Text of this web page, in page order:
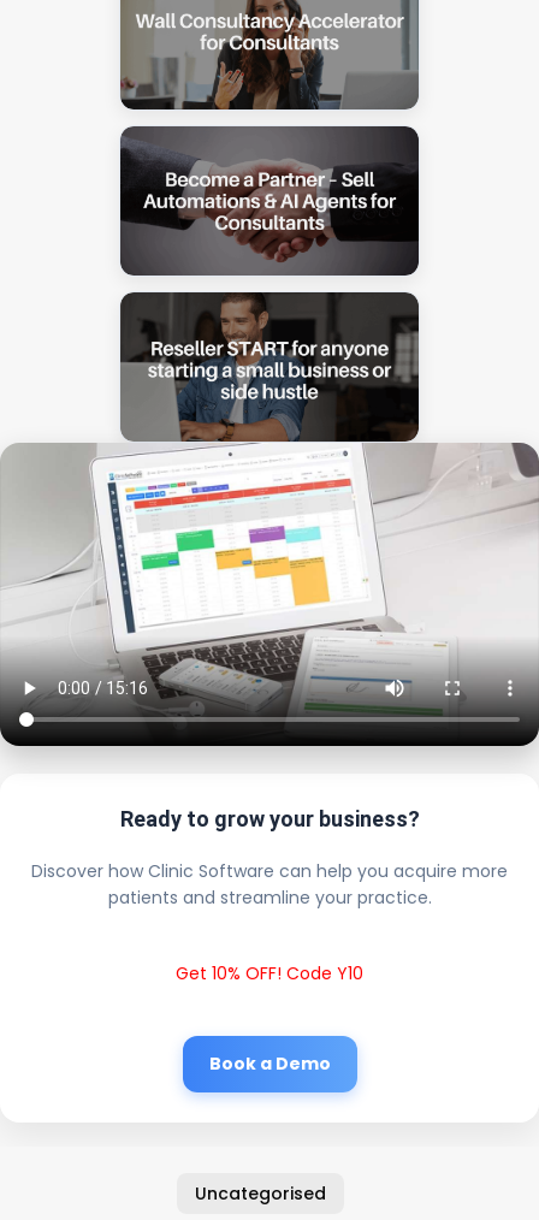
Ready to grow your business?
Discover how Clinic Software can help you acquire more
patients and streamline your practice.
Get 10% OFF! Code Y10
Book a Demo
Uncategorised